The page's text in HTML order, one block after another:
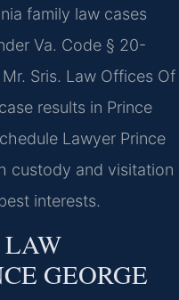
family law cases
Va. Code § 20-
Sris. Law Offices Of
results in Prince
Lawyer Prince
custody and visitation
interests.
GEORGE